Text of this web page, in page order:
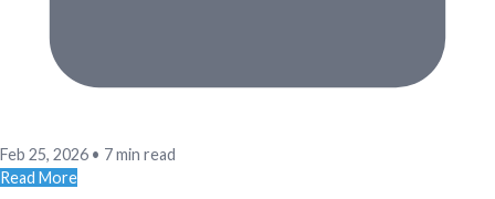
Feb 25, 2026 • 7 min read
Read More